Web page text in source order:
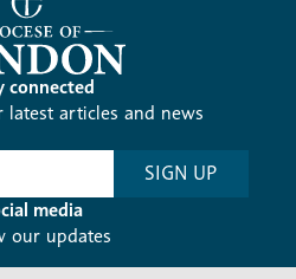
connected
latest articles and news
SIGN UP
media
our updates